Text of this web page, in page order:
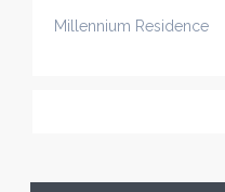
Millennium Residence